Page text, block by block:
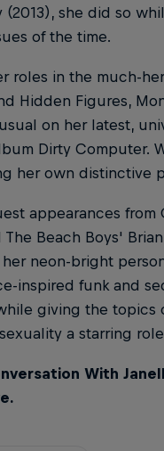
(2013), she did so
of the time.
roles in the much-
Hidden Figures,
on her latest,
Dirty Computer.
her own distinctive
appearances from
The Beach Boys'
neon-bright
inspired funk and
giving the topics
a starring
With